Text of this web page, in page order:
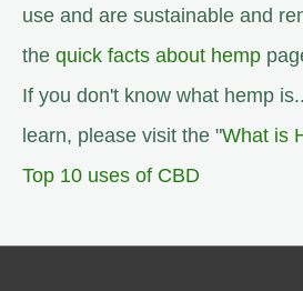
use and are sustainable and
the quick facts about hemp
If you don't know what hemp
learn, please visit the "What is
Top 10 uses of CBD